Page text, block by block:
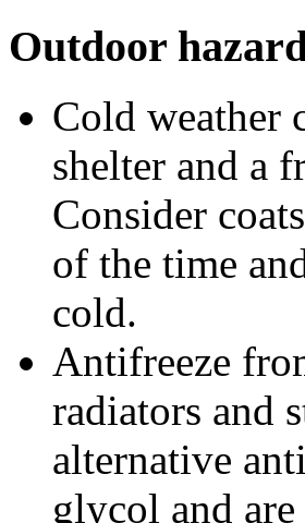
Outdoor
Cold weather
shelter and a
Consider
of the time
cold.
Antifreeze
radiators and
alternative
glycol and